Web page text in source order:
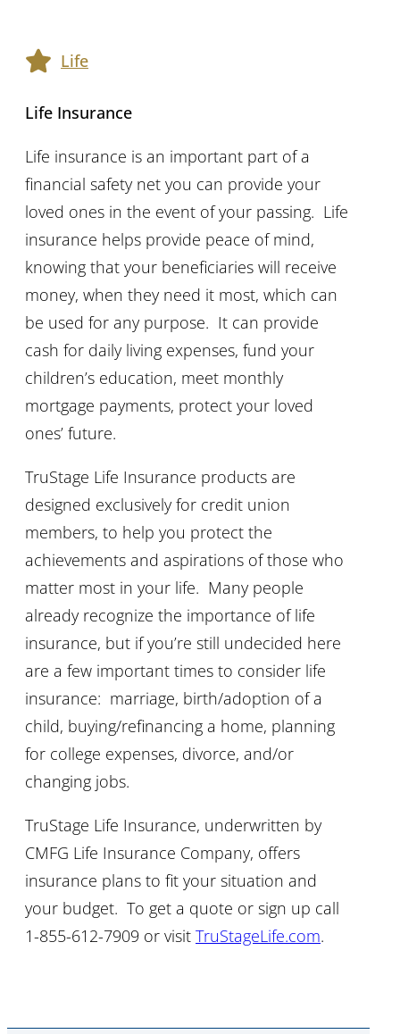
Life
Life Insurance
Life insurance is an important part of a
financial safety net you can provide your
loved ones in the event of your passing. Life
insurance helps provide peace of mind,
knowing that your beneficiaries will receive
money, when they need it most, which can
be used for any purpose. It can provide
cash for daily living expenses, fund your
children’s education, meet monthly
mortgage payments, protect your loved
ones’ future.
TruStage Life Insurance products are
designed exclusively for credit union
members, to help you protect the
achievements and aspirations of those who
matter most in your life. Many people
already recognize the importance of life
insurance, but if you’re still undecided here
are a few important times to consider life
insurance: marriage, birth/adoption of a
child, buying/refinancing a home, planning
for college expenses, divorce, and/or
changing jobs.
TruStage Life Insurance, underwritten by
CMFG Life Insurance Company, offers
insurance plans to fit your situation and
your budget. To get a quote or sign up call
1-855-612-7909 or visit TruStageLife.com.